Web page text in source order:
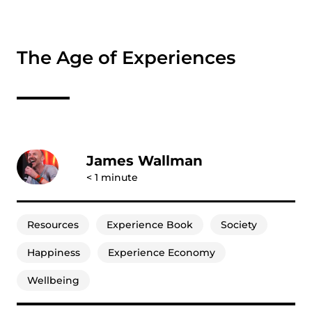
The Age of Experiences
James Wallman
< 1 minute
Resources Experience Book Society
Happiness Experience Economy
Wellbeing